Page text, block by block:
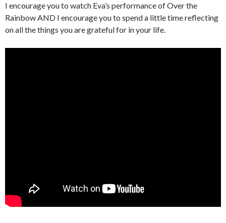
I encourage you to watch Eva’s performance of Over the
Rainbow AND I encourage you to spend a little time reflecting
on all the things you are grateful for in your life.